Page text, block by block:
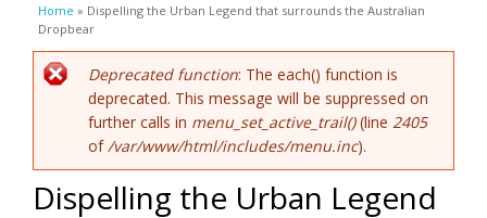
You are here
Home » Dispelling the Urban Legend that surrounds the Australian
Dropbear
Error message
Deprecated function: The each() function is
deprecated. This message will be suppressed on
further calls in menu_set_active_trail()(line 2405
of /var/www/html/includes/menu.inc).
Dispelling the Urban Legend